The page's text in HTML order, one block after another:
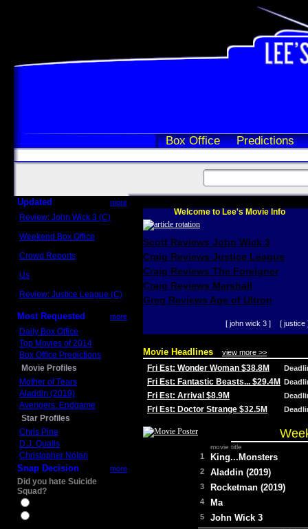
Box Office Predictions
Updated more
Review: John Wick 3 (C)
Weekend Box Office
Crowd Reports
Us
Review: Justice League (C)
Most Requested more
Daily Box Office
Top Movies of 2014
Box Office Predictions
Movie Profiles
Mother of Tears
Aladdin (2019)
Avengers: Endgame
Star Profiles
Chris Pine
D.J. Qualls
Christopher Nolan
Snap Decision more
Did you hate Suicide
Squad?
Welcome to Lee's Movie Info
Scott Reviews John Wick 3
Craig Reviews Justice League
Craig Reviews The Foreigner
Craig Reviews Marshall
Greg Reviews Age of Ultron
[ john wick 3 ] [ justice
Movie Headlines view more >>
Fri Est: Wonder Woman $38.8M
Fri Est: Fantastic Beasts... $29.4M
Fri Est: Arrival $8.9M
Fri Est: Doctor Strange $32.5M
movie title
1 King...Monsters
2 Aladdin (2019)
3 Rocketman (2019)
4 Ma
5 John Wick 3